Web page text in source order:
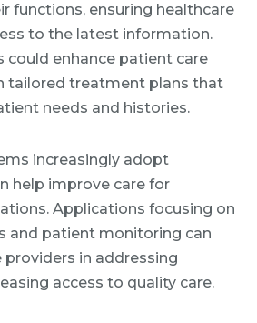
functions, ensuring healthcare
to the latest information.
could enhance patient care
tailored treatment plans that
needs and histories.
increasingly adopt
help improve care for
Applications focusing on
and patient monitoring can
in addressing
access to quality care.